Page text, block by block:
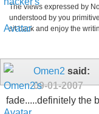
The views expressed by
understood by you
sit back and enjoy the
Omen2 said:
09-01-2007
fade.....definitely the